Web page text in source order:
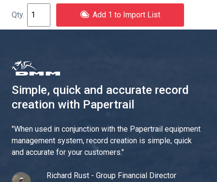
Add 1 to Import List
Simple, quick and accurate record
creation with Papertrail
"When used in conjunction with the Papertrail equipment
management system, record creation is simple, quick
and accurate for your customers."
Richard Rust - Group Financial Director